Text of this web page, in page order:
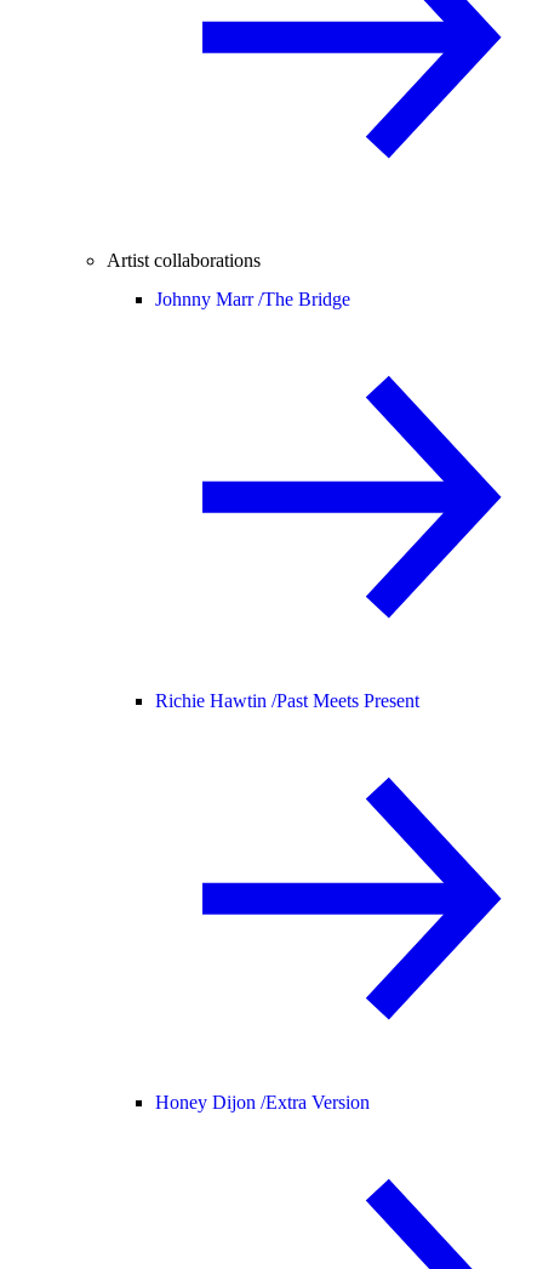
Artist collaborations
Johnny Marr /The Bridge
Richie Hawtin /Past Meets Present
Honey Dijon /Extra Version